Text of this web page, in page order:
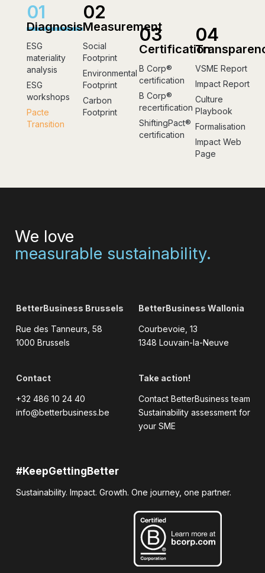
01
Diagnosis
ESG
materiality
analysis
ESG
workshops
Pacte
Transition
02
Measurement
Social
Footprint
Environmental
Footprint
Carbon
Footprint
03
Certification
B Corp®
certification
B Corp®
recertification
ShiftingPact®
certification
04
VSME Report
Impact Report
Culture
Playbook
Formalisation
Impact Web
Page
We love
measurable sustainability.
BetterBusiness Brussels
Rue des Tanneurs, 58
1000 Brussels
BetterBusiness Wallonia
Courbevoie, 13
1348 Louvain-la-Neuve
Contact
+32 486 10 24 40
info@betterbusiness.be
Take action!
Contact BetterBusiness team
Sustainability assessment for
your SME
#KeepGettingBetter
Sustainability. Impact. Growth. One journey, one partner.